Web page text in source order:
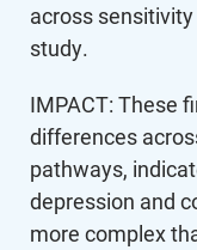
across
study.
IMPACT: These
differences
pathways,
depression and
more complex